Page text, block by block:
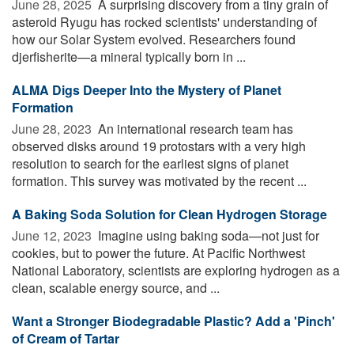
June 28, 2025  A surprising discovery from a tiny grain of
asteroid Ryugu has rocked scientists' understanding of
how our Solar System evolved. Researchers found
djerfisherite—a mineral typically born in ...
ALMA Digs Deeper Into the Mystery of Planet
Formation
June 28, 2023  An international research team has
observed disks around 19 protostars with a very high
resolution to search for the earliest signs of planet
formation. This survey was motivated by the recent ...
A Baking Soda Solution for Clean Hydrogen Storage
June 12, 2023  Imagine using baking soda—not just for
cookies, but to power the future. At Pacific Northwest
National Laboratory, scientists are exploring hydrogen as a
clean, scalable energy source, and ...
Want a Stronger Biodegradable Plastic? Add a 'Pinch'
of Cream of Tartar